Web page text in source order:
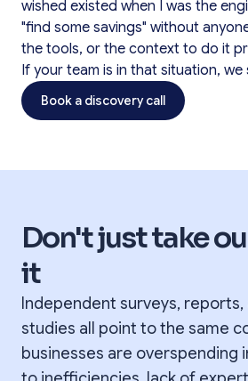
wished existed when I was the
"find some savings" without
the tools, or the context to do it
If your team is in that situation, we
Book a discovery call
Don't just take
it
Independent surveys,
studies all point to the same
businesses are overspending